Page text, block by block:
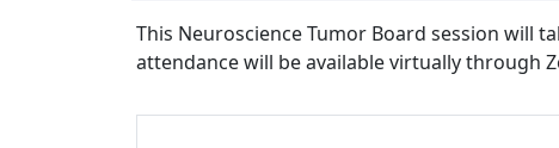
This Neuroscience Tumor Board session will
attendance will be available virtually through